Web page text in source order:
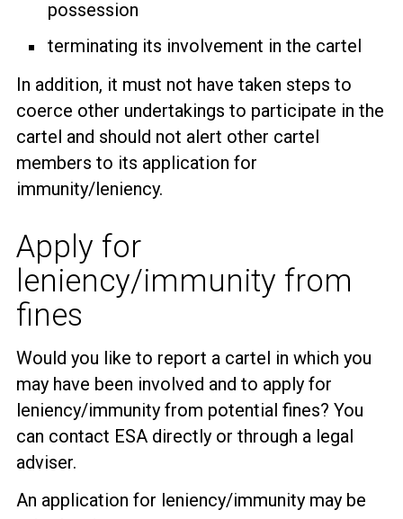
possession
terminating its involvement in the cartel
In addition, it must not have taken steps to
coerce other undertakings to participate in the
cartel and should not alert other cartel
members to its application for
immunity/leniency.
Apply for
leniency/immunity from
fines
Would you like to report a cartel in which you
may have been involved and to apply for
leniency/immunity from potential fines? You
can contact ESA directly or through a legal
adviser.
An application for leniency/immunity may be